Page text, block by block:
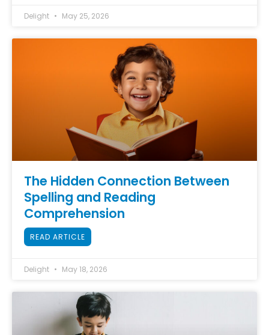
Delight May 25, 2026
The Hidden Connection Between
Spelling and Reading
Comprehension
READ ARTICLE
Delight May 18, 2026